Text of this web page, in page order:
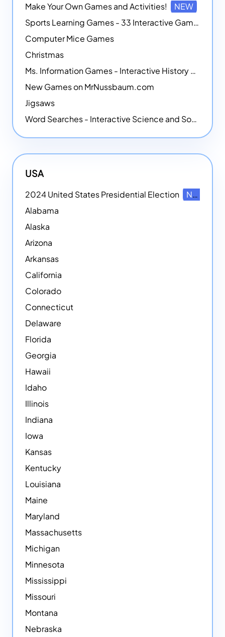
Make Your Own Games and Activities!
NEW
Sports Learning Games - 33 Interactive Games that Combine Sports Themes with Math Skills
Computer Mice Games
Christmas
Ms. Information Games - Interactive History Games
New Games on MrNussbaum.com
Jigsaws
Word Searches - Interactive Science and Social Studies-themed Word Searches
USA
2024 United States Presidential Election
NEW
Alabama
Alaska
Arizona
Arkansas
California
Colorado
Connecticut
Delaware
Florida
Georgia
Hawaii
Idaho
Illinois
Indiana
Iowa
Kansas
Kentucky
Louisiana
Maine
Maryland
Massachusetts
Michigan
Minnesota
Mississippi
Missouri
Montana
Nebraska